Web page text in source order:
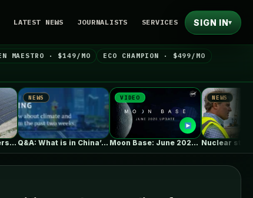
LATEST NEWS JOURNALISTS SERVICES SIGN IN▾
MAESTRO · $149/MO
ECO CHAMPION · $499/MO
Q&A: What is in China’s new… Moon Base: June 2026 Update Nuclear startup Oklo splits its first…